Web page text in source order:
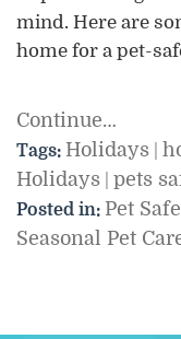
mind. Here are
home for a pet-
Continue…
Tags: Holidays
Holidays pets
Posted in: Pet
Seasonal Pet